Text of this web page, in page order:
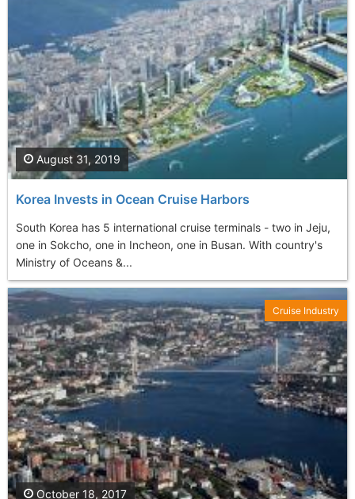
Korea Invests in Ocean Cruise Harbors
South Korea has 5 international cruise terminals - two in Jeju,
one in Sokcho, one in Incheon, one in Busan. With country's
Ministry of Oceans &...
August 31, 2019
October 18, 2017
Cruise Industry